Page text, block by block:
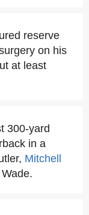
reserve
on his
at least
300-yard
in a
Mitchell